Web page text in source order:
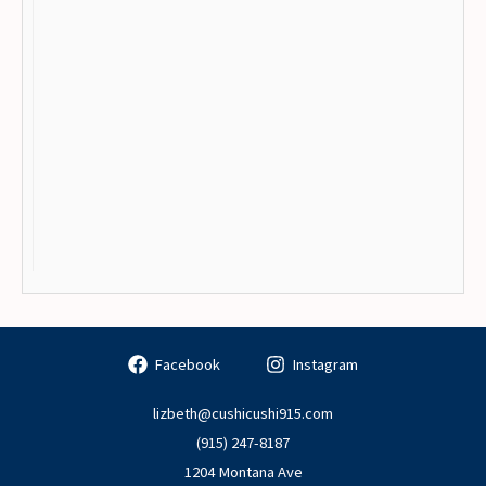
Facebook Instagram
lizbeth@cushicushi915.com
(915) 247-8187
1204 Montana Ave